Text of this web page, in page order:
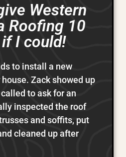
Western
Roofing 10
I could!
to install a new
Zack showed up
to ask for an
inspected the roof
and soffits, put
cleaned up after